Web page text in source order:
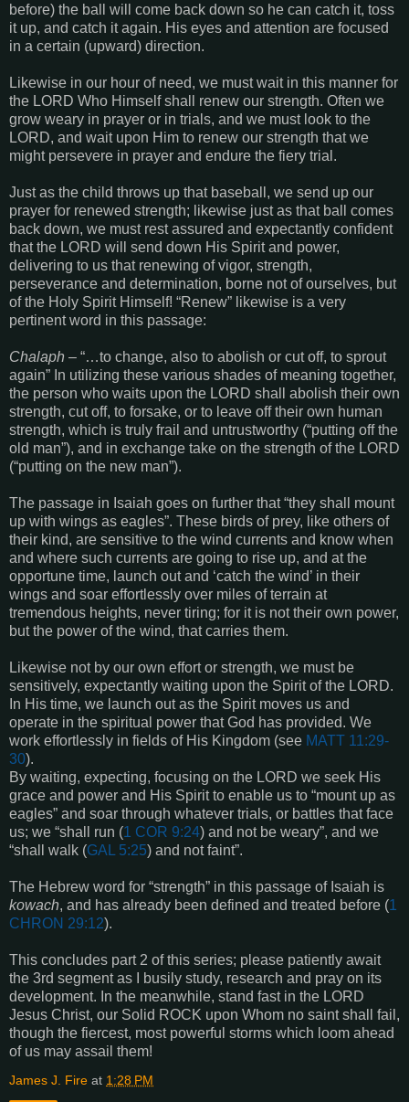
before) the ball will come back down so he can catch it, toss
it up, and catch it again. His eyes and attention are focused
in a certain (upward) direction.
Likewise in our hour of need, we must wait in this manner for
the LORD Who Himself shall renew our strength. Often we
grow weary in prayer or in trials, and we must look to the
LORD, and wait upon Him to renew our strength that we
might persevere in prayer and endure the fiery trial.
Just as the child throws up that baseball, we send up our
prayer for renewed strength; likewise just as that ball comes
back down, we must rest assured and expectantly confident
that the LORD will send down His Spirit and power,
delivering to us that renewing of vigor, strength,
perseverance and determination, borne not of ourselves, but
of the Holy Spirit Himself! “Renew” likewise is a very
pertinent word in this passage:
Chalaph – “…to change, also to abolish or cut off, to sprout
again” In utilizing these various shades of meaning together,
the person who waits upon the LORD shall abolish their own
strength, cut off, to forsake, or to leave off their own human
strength, which is truly frail and untrustworthy (“putting off the
old man”), and in exchange take on the strength of the LORD
(“putting on the new man”).
The passage in Isaiah goes on further that “they shall mount
up with wings as eagles”. These birds of prey, like others of
their kind, are sensitive to the wind currents and know when
and where such currents are going to rise up, and at the
opportune time, launch out and ‘catch the wind’ in their
wings and soar effortlessly over miles of terrain at
tremendous heights, never tiring; for it is not their own power,
but the power of the wind, that carries them.
Likewise not by our own effort or strength, we must be
sensitively, expectantly waiting upon the Spirit of the LORD.
In His time, we launch out as the Spirit moves us and
operate in the spiritual power that God has provided. We
work effortlessly in fields of His Kingdom (see MATT 11:29-
30).
By waiting, expecting, focusing on the LORD we seek His
grace and power and His Spirit to enable us to “mount up as
eagles” and soar through whatever trials, or battles that face
us; we “shall run (1 COR 9:24) and not be weary”, and we
“shall walk (GAL 5:25) and not faint”.
The Hebrew word for “strength” in this passage of Isaiah is
kowach, and has already been defined and treated before (1
CHRON 29:12).
This concludes part 2 of this series; please patiently await
the 3rd segment as I busily study, research and pray on its
development. In the meanwhile, stand fast in the LORD
Jesus Christ, our Solid ROCK upon Whom no saint shall fail,
though the fiercest, most powerful storms which loom ahead
of us may assail them!
James J. Fire at 1:28 PM